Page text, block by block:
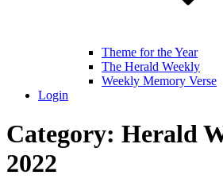
Theme for the Year
The Herald Weekly
Weekly Memory Verse
Login
Category: Herald
2022